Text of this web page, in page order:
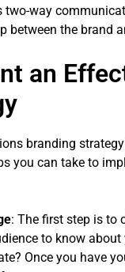
two-way
between the brand
an
branding
you can take to
: The first step is to
to know
Once you have